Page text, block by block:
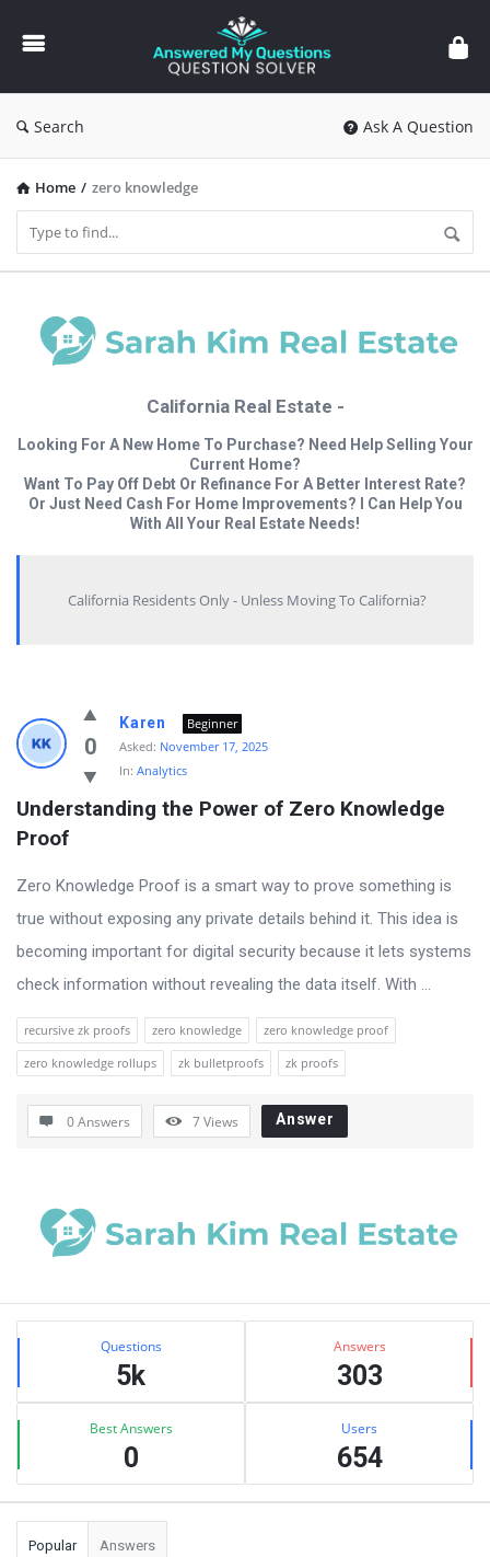
Answered
My
Questions
Search Ask A Question
Home / zero knowledge
California Real Estate -
Looking For A New Home To Purchase? Need Help Selling Your
Current Home?
Want To Pay Off Debt Or Refinance For A Better Interest Rate?
Or Just Need Cash For Home Improvements? I Can Help You
With All Your Real Estate Needs!
California Residents Only - Unless Moving To California?
Answered
My
Questions
Latest
Questions
0
Karen
Beginner
Asked: November 17, 2025
In: Analytics
Understanding the Power of Zero Knowledge
Proof
Zero Knowledge Proof is a smart way to prove something is
true without exposing any private details behind it. This idea is
becoming important for digital security because it lets systems
check information without revealing the data itself. With ...
recursive zk proofs zero knowledge
zero knowledge proof
zero knowledge rollups
zk bulletproofs zk proofs
0 Answers 7Views Answer
Sidebar
Stats Questions
5k
Answers
303
Best Answers
0
Users
654
Popular Answers